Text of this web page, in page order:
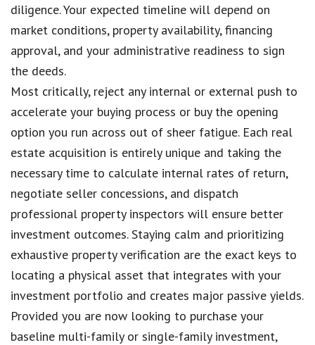
diligence. Your expected timeline will depend on
market conditions, property availability, financing
approval, and your administrative readiness to sign
the deeds.
Most critically, reject any internal or external push to
accelerate your buying process or buy the opening
option you run across out of sheer fatigue. Each real
estate acquisition is entirely unique and taking the
necessary time to calculate internal rates of return,
negotiate seller concessions, and dispatch
professional property inspectors will ensure better
investment outcomes. Staying calm and prioritizing
exhaustive property verification are the exact keys to
locating a physical asset that integrates with your
investment portfolio and creates major passive yields.
Provided you are now looking to purchase your
baseline multi-family or single-family investment,